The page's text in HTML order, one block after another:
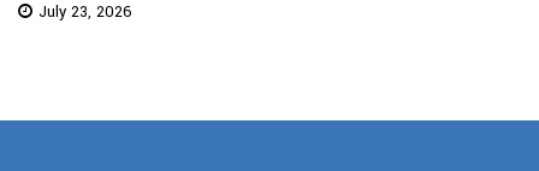
July 23, 2026